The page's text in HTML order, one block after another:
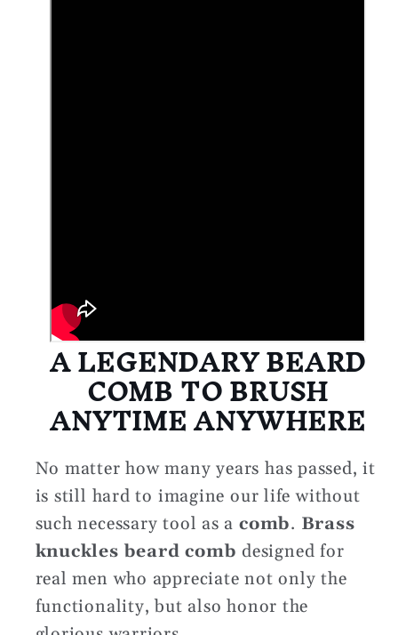
A LEGENDARY BEARD
COMB TO BRUSH
ANYTIME ANYWHERE
No matter how many years has passed, it
is still hard to imagine our life without
such necessary tool as a comb. Brass
knuckles beard comb designed for
real men who appreciate not only the
functionality, but also honor the